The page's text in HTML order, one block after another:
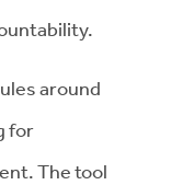
around
for
The tool